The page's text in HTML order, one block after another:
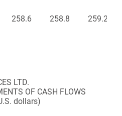
258.6 258.8 259.2
LTD.
OF CASH FLOWS
dollars)